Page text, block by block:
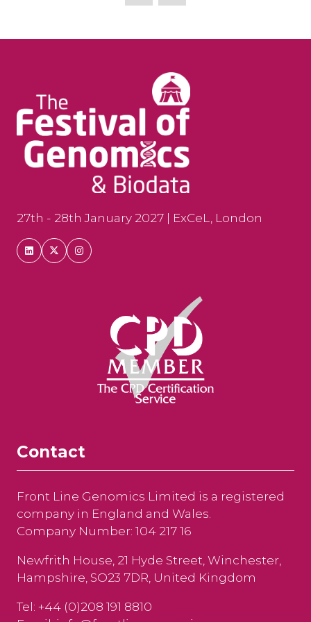
new
27th - 28th January 2027 | ExCeL, London
Contact
Front Line Genomics Limited is a registered
company in England and Wales.
Company Number: 104 217 16
Newfrith House, 21 Hyde Street, Winchester,
Hampshire, SO23 7DR, United Kingdom
Tel: +44 (0)208 191 8810